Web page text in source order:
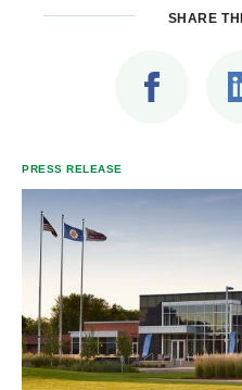
SHARE
PRESS RELEASE